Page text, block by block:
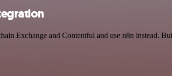
Exchange and Contentful and use n8n instead.